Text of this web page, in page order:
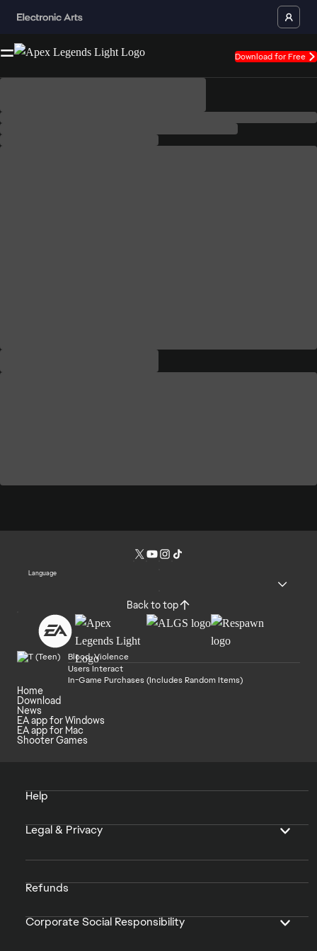
Download for Free
Language
Back to top
Blood, Violence
Users Interact
In-Game Purchases (Includes Random Items)
Home
Download
News
EA app for Windows
EA app for Mac
Shooter Games
Help
Legal & Privacy
Refunds
Corporate Social Responsibility